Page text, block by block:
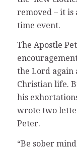
removed – it is
time event.
The Apostle
the Lord again
Christian life.
his
wrote two
Peter.
“Be sober